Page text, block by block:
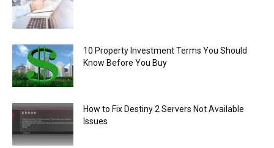
10 Property Investment Terms You Should
Know Before You Buy
How to Fix Destiny 2 Servers Not Available
Issues